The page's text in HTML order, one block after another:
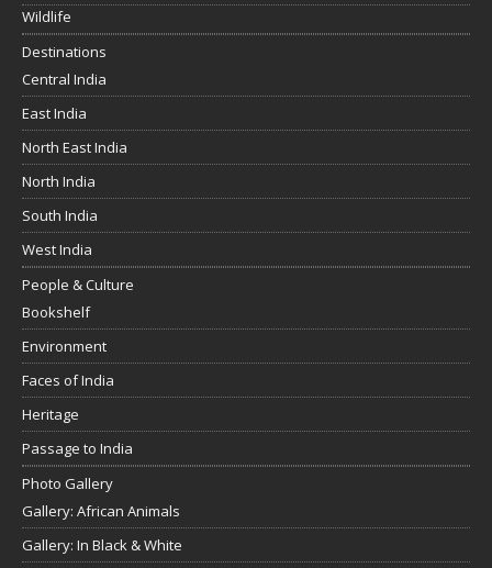
Wildlife
Destinations
Central India
East India
North East India
North India
South India
West India
People & Culture
Bookshelf
Environment
Faces of India
Heritage
Passage to India
Photo Gallery
Gallery: African Animals
Gallery: In Black & White